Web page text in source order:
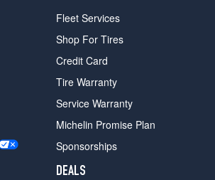
Fleet Services
Shop For Tires
Credit Card
Tire Warranty
Service Warranty
Michelin Promise Plan
Sponsorships
DEALS